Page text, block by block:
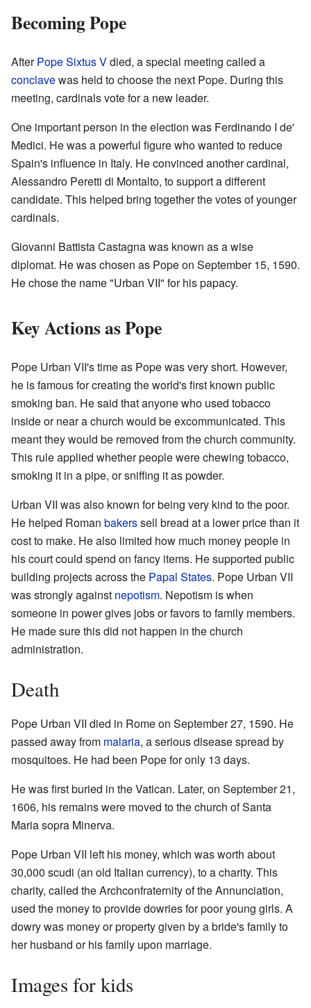
Becoming Pope
AfterPope Sixtus Vdied, a special meeting called a
conclavewas held to choose the next Pope. During this
meeting, cardinals vote for a new leader.
One important person in the election was Ferdinando I de'
Medici. He was a powerful figure who wanted to reduce
Spain's influence in Italy. He convinced another cardinal,
Alessandro Peretti di Montalto, to support a different
candidate. This helped bring together the votes of younger
cardinals.
Giovanni Battista Castagna was known as a wise
diplomat. He was chosen as Pope on September 15, 1590.
He chose the name "Urban VII" for his papacy.
Key Actions as Pope
Pope Urban VII's time as Pope was very short. However,
he is famous for creating the world's first known public
smoking ban. He said that anyone who used tobacco
inside or near a church would be excommunicated. This
meant they would be removed from the church community.
This rule applied whether people were chewing tobacco,
smoking it in a pipe, or sniffing it as powder.
Urban VII was also known for being very kind to the poor.
He helped Roman bakerssell bread at a lower price than it
cost to make. He also limited how much money people in
his court could spend on fancy items. He supported public
building projects across the Papal States. Pope Urban VII
was strongly against nepotism. Nepotism is when
someone in power gives jobs or favors to family members.
He made sure this did not happen in the church
administration.
Death
Pope Urban VII died in Rome on September 27, 1590. He
passed away from malaria, a serious disease spread by
mosquitoes. He had been Pope for only 13 days.
He was first buried in the Vatican. Later, on September 21,
1606, his remains were moved to the church of Santa
Maria sopra Minerva.
Pope Urban VII left his money, which was worth about
30,000 scudi (an old Italian currency), to a charity. This
charity, called the Archconfraternity of the Annunciation,
used the money to provide dowries for poor young girls. A
dowry was money or property given by a bride's family to
her husband or his family upon marriage.
Images for kids